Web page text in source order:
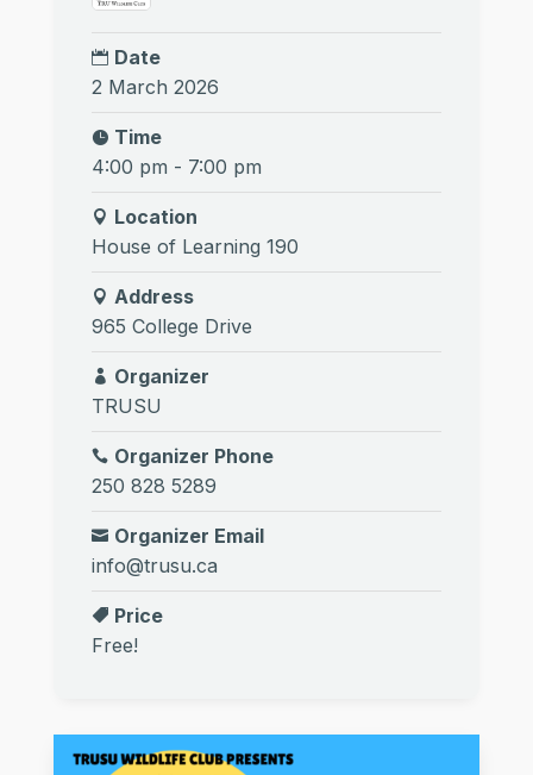
Date
2 March 2026
Time
4:00 pm - 7:00 pm
Location
House of Learning 190
Address
965 College Drive
Organizer
TRUSU
Organizer Phone
250 828 5289
Organizer Email
info@trusu.ca
Price
Free!